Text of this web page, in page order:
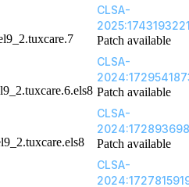
CLSA-
Patch available
CLSA-
Patch available
CLSA-
Patch available
CLSA-